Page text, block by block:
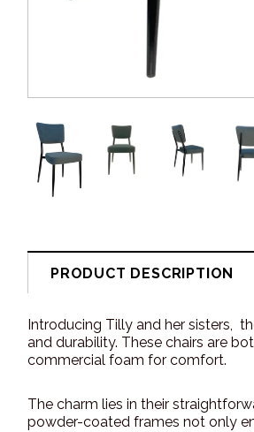
PRODUCT DESCRIPTION
Introducing Tilly and her sisters,
and durability. These chairs are
commercial foam for comfort.
The charm lies in their
powder-coated frames not only